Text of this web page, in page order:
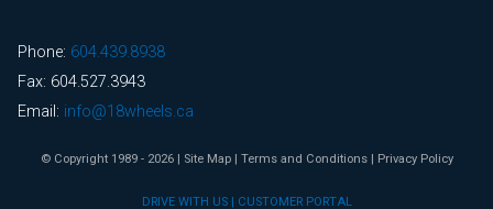
Phone: 604.439.8938
Fax: 604.527.3943
Email: info@18wheels.ca
© Copyright 1989 - 2026 | Site Map| Terms and Conditions| Privacy Policy
DRIVE WITH US| CUSTOMER PORTAL